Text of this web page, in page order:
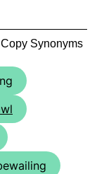
Copy Synonyms